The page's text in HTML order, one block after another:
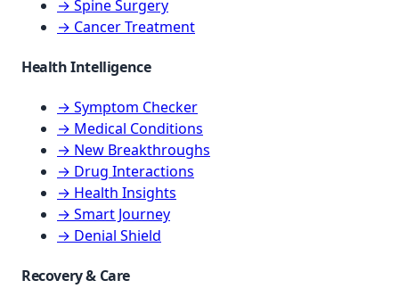
→ Spine Surgery
→ Cancer Treatment
Health Intelligence
→ Symptom Checker
→ Medical Conditions
→ New Breakthroughs
→ Drug Interactions
→ Health Insights
→ Smart Journey
→ Denial Shield
Recovery & Care